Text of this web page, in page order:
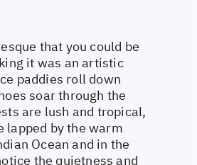
that you could be
it was an artistic
paddies roll down
soar through the
are lush and tropical,
lapped by the warm
Ocean and in the
the quietness and